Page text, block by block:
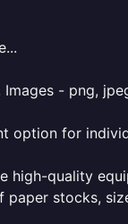
- png,
option for
high-quality
stocks,